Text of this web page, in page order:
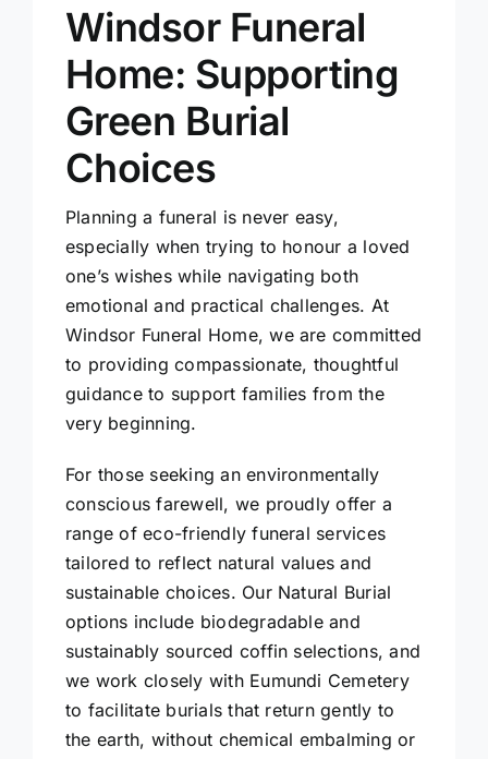
Windsor Funeral
Home: Supporting
Green Burial
Choices
Planning a funeral is never easy,
especially when trying to honour a loved
one’s wishes while navigating both
emotional and practical challenges. At
Windsor Funeral Home, we are committed
to providing compassionate, thoughtful
guidance to support families from the
very beginning.
For those seeking an environmentally
conscious farewell, we proudly offer a
range of eco-friendly funeral services
tailored to reflect natural values and
sustainable choices. Our Natural Burial
options include biodegradable and
sustainably sourced coffin selections, and
we work closely with Eumundi Cemetery
to facilitate burials that return gently to
the earth, without chemical embalming or